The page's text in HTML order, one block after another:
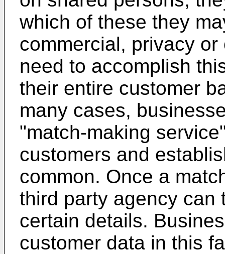
which of these they
commercial, privacy
need to accomplish
their entire customer
many cases,
"match-making
customers and
common. Once a
third party agency can
certain details.
customer data in this